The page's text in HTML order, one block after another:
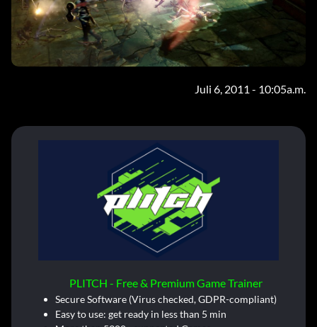
Juli 6, 2011 - 10:05a.m.
PLITCH - Free & Premium Game Trainer
Secure Software (Virus checked, GDPR-compliant)
Easy to use: get ready in less than 5 min